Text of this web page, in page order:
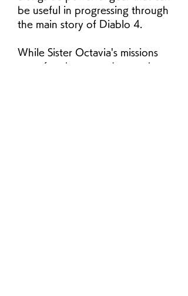
be useful in progressing through
the main story of Diablo 4.
While Sister Octavia's missions
can often be secondary to the